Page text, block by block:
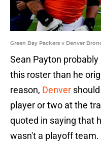
Green Bay Packers v Denver
Sean Payton
this roster than he
reason, Denver
player or two at the
quoted in saying that
wasn't a playoff team.